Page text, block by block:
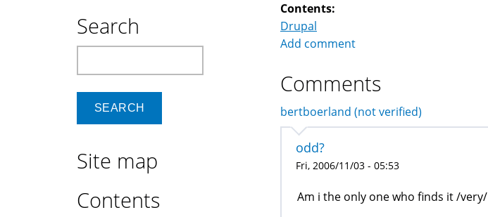
Contents:
Drupal
Add comment
Comments
bertboerland (not verified)
odd?
Fri, 2006/11/03 - 05:53
Am i the only one who finds it /
Search
Site map
Contents